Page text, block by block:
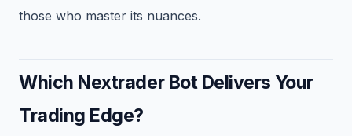
those who master its nuances.
Which Nextrader Bot Delivers Your
Trading Edge?